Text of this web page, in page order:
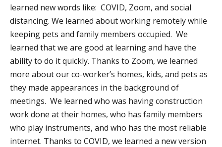
learned new words like: COVID, Zoom, and social
distancing. We learned about working remotely while
keeping pets and family members occupied. We
learned that we are good at learning and have the
ability to do it quickly. Thanks to Zoom, we learned
more about our co-worker’s homes, kids, and pets as
they made appearances in the background of
meetings. We learned who was having construction
work done at their homes, who has family members
who play instruments, and who has the most reliable
internet. Thanks to COVID, we learned a new version